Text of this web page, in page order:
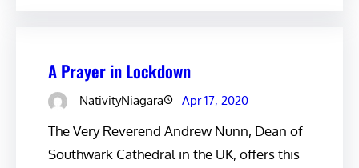
A Prayer in Lockdown
NativityNiagara Apr 17, 2020
The Very Reverend Andrew Nunn, Dean of
Southwark Cathedral in the UK, offers this